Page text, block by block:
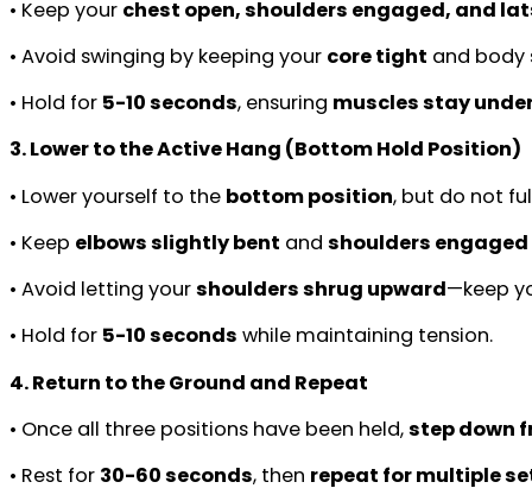
• Keep your chest open, shoulders engaged, and
• Avoid swinging by keeping your core tight and body
• Hold for 5-10 seconds, ensuring muscles stay
3. Lower to the Active Hang (Bottom Hold Position)
• Lower yourself to the bottom position, but do not
• Keep elbows slightly bent and shoulders engaged
• Avoid letting yourshoulders shrug upward—keep
• Hold for 5-10 seconds while maintaining tension.
4. Return to the Ground and Repeat
• Once all three positions have been held,step down
• Rest for 30-60 seconds, then repeat for multiple